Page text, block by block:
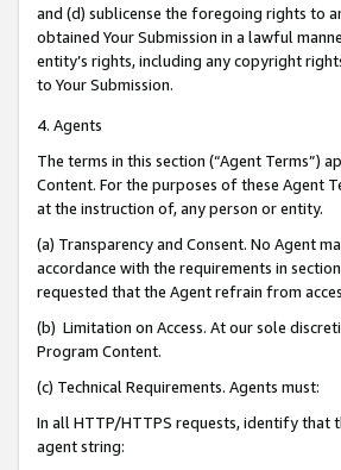
and (d) sublicense the foregoing rights to
obtained Your Submission in a lawful
entity’s rights, including any copyright
to Your Submission.
4. Agents
The terms in this section (“Agent Terms”)
Content. For the purposes of these Agent
at the instruction of, any person or entity.
(a) Transparency and Consent. No Agent
accordance with the requirements in
requested that the Agent refrain from
(b) Limitation on Access. At our sole
Program Content.
(c) Technical Requirements. Agents must:
In all HTTP/HTTPS requests, identify that
agent string: